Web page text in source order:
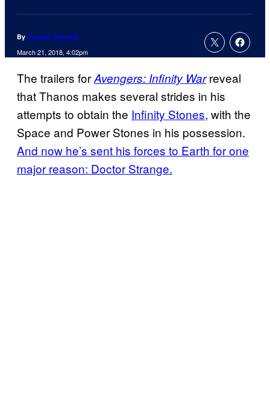
By Joseph Schmidt
March 21, 2018, 4:02pm
The trailers forAvengers: Infinity War reveal
that Thanos makes several strides in his
attempts to obtain the Infinity Stones, with the
Space and Power Stones in his possession.
And now he’s sent his forces to Earth for one
major reason: Doctor Strange.